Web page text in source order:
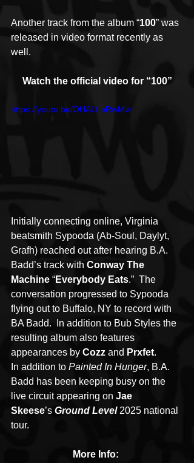
Another track from the album “100” was
released in video format recently as
well.
Watch the official video for “100”
https://youtu.be/OHALfIpRwMw
Initially connecting online, Virginia
beatsmith Sypooda (Ab-Soul, Daylyt,
Grafh) reached out after hearing B.A.
Badd’s track with Conway The
Machine “Everybody Eats.”  The
conversation progressed to Sypooda
flying out to Buffalo, NY to record with
BA Badd.  In addition to Bub Styles the
resulting album also features
appearances by Cozz and Prxfet.
In addition to Painted In Hunger, B.A.
Badd has been keeping busy on the
live circuit appearing on Jae
Skeese’s Ground Level 2025 national
tour.
More Info: